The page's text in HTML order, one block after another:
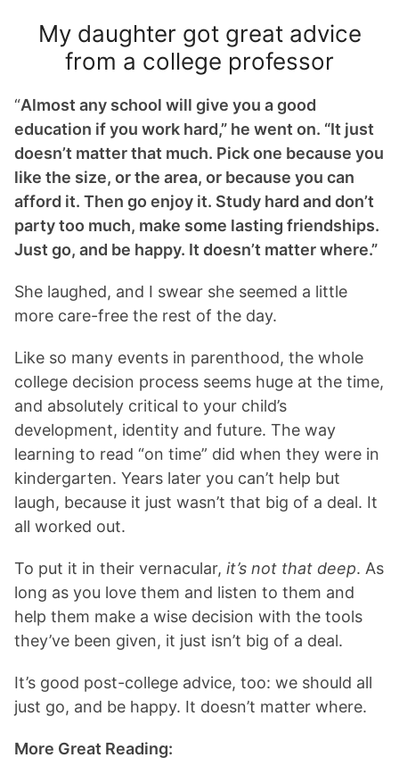
My daughter got great advice
from a college professor
“Almost any school will give you a good
education if you work hard,” he went on. “It just
doesn’t matter that much. Pick one because you
like the size, or the area, or because you can
afford it. Then go enjoy it. Study hard and don’t
party too much, make some lasting friendships.
Just go, and be happy. It doesn’t matter where.”
She laughed, and I swear she seemed a little
more care-free the rest of the day.
Like so many events in parenthood, the whole
college decision process seems huge at the time,
and absolutely critical to your child’s
development, identity and future. The way
learning to read “on time” did when they were in
kindergarten. Years later you can’t help but
laugh, because it just wasn’t that big of a deal. It
all worked out.
To put it in their vernacular, it’s not that deep. As
long as you love them and listen to them and
help them make a wise decision with the tools
they’ve been given, it just isn’t big of a deal.
It’s good post-college advice, too: we should all
just go, and be happy. It doesn’t matter where.
More Great Reading: